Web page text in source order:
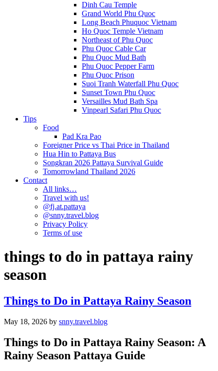
Dinh Cau Temple
Grand World Phu Quoc
Long Beach Phuquoc Vietnam
Ho Quoc Temple Vietnam
Northeast of Phu Quoc
Phu Quoc Cable Car
Phu Quoc Mud Bath
Phu Quoc Pepper Farm
Phu Quoc Prison
Suoi Tranh Waterfall Phu Quoc
Sunset Town Phu Quoc
Versailles Mud Bath Spa
Vinpearl Safari Phu Quoc
Tips
Food
Pad Kra Pao
Foreigner Price vs Thai Price in Thailand
Hua Hin to Pattaya Bus
Songkran 2026 Pattaya Survival Guide
Tomorrowland Thailand 2026
Contact
All links…
Travel with us!
@fj.at.pattaya
@snny.travel.blog
Privacy Policy
Terms of use
things to do in pattaya rainy
season
Things to Do in Pattaya Rainy Season
May 18, 2026 by snny.travel.blog
Things to Do in Pattaya Rainy Season: A
Rainy Season Pattaya Guide